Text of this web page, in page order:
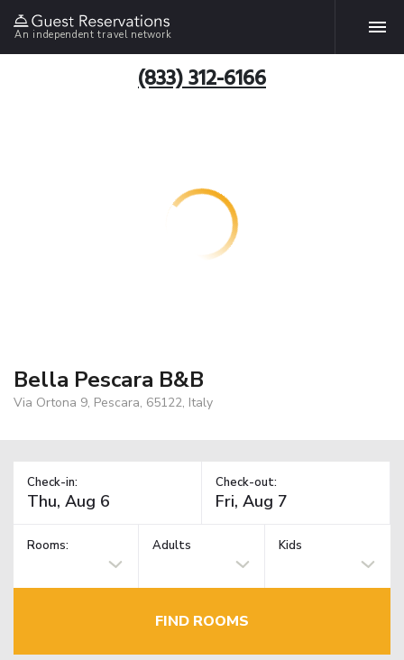
An independent travel network
(833) 312-6166
Bella Pescara B&B
Via Ortona 9, Pescara, 65122, Italy
Check-in: Check-out:
Rooms: Adults Kids
FIND ROOMS